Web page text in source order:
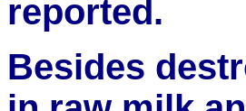
reported.
Besides